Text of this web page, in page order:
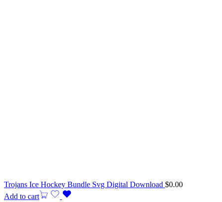
Trojans Ice Hockey Bundle Svg Digital Download $0.00
Add to cart